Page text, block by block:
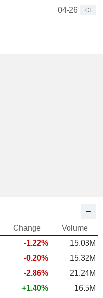
04-26
CI
Change
Volume
-1.22%
15.03M
-0.20%
15.32M
-2.86%
21.24M
+1.40%
16.5M